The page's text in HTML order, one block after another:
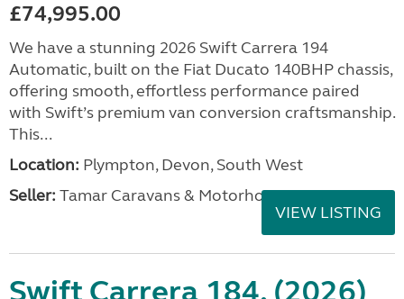
£74,995.00
We have a stunning 2026 Swift Carrera 194
Automatic, built on the Fiat Ducato 140BHP chassis,
offering smooth, effortless performance paired
with Swift’s premium van conversion craftsmanship.
This...
Location: Plympton, Devon, South West
Seller: Tamar Caravans & Motorhomes
VIEW LISTING